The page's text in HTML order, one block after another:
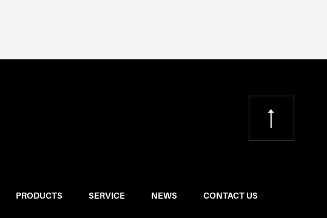
PRODUCTS SERVICE NEWS CONTACT US